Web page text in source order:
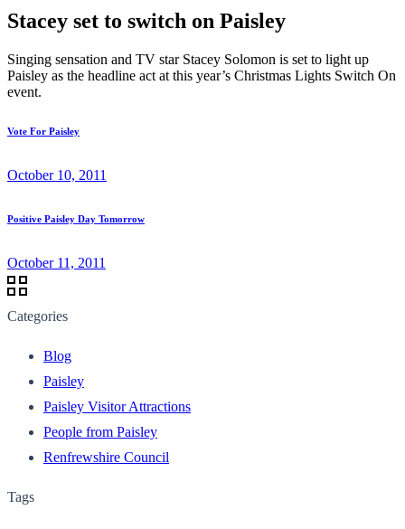
Stacey set to switch on Paisley
Singing sensation and TV star Stacey Solomon is set to light up
Paisley as the headline act at this year’s Christmas Lights Switch On
event.
Vote For Paisley
October 10, 2011
Positive Paisley Day Tomorrow
October 11, 2011
Categories
Blog
Paisley
Paisley Visitor Attractions
People from Paisley
Renfrewshire Council
Tags